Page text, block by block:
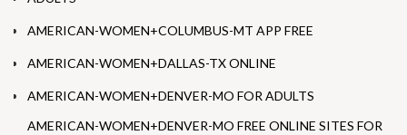
AMERICAN-WOMEN+COLUMBUS-MT APP FREE
AMERICAN-WOMEN+DALLAS-TX ONLINE
AMERICAN-WOMEN+DENVER-MO FOR ADULTS
AMERICAN-WOMEN+DENVER-MO FREE ONLINE SITES FOR